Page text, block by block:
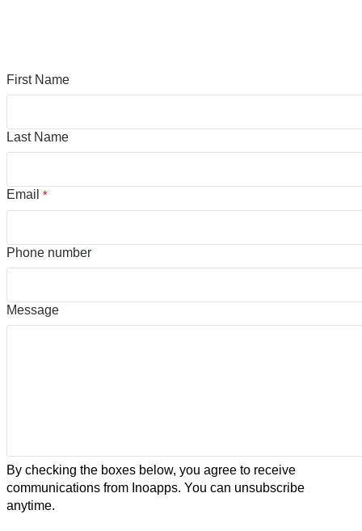
First Name
Last Name
Email *
Phone number
Message
By checking the boxes below, you agree to receive
communications from Inoapps. You can unsubscribe
anytime.